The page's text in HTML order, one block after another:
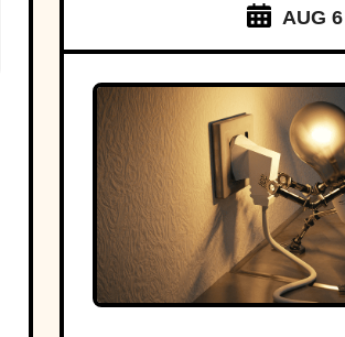
AUG 6